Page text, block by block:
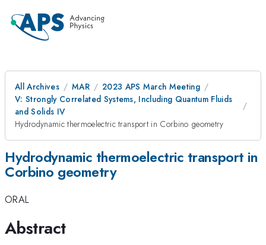
All Archives MAR
2023 APS March Meeting
V: Strongly Correlated Systems, Including Quantum Fluids
and Solids IV
Hydrodynamic thermoelectric transport in Corbino geometry
Hydrodynamic thermoelectric transport in
Corbino geometry
ORAL
Abstract